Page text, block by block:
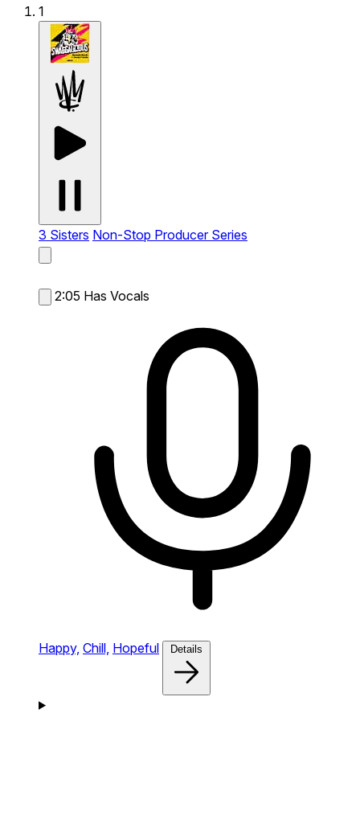
1
3 Sisters Non-Stop Producer Series
2:05 Has Vocals
Happy, Chill, Hopeful Details